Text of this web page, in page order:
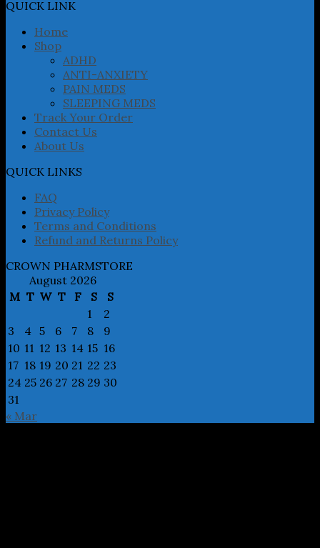
be
chosen
QUICK LINK
Home
Shop
ADHD
ANTI-ANXIETY
PAIN MEDS
SLEEPING MEDS
Track Your Order
Contact Us
About Us
QUICK LINKS
FAQ
Privacy Policy
Terms and Conditions
Refund and Returns Policy
CROWN PHARMSTORE
August 2026
M T W T F S
S
1
2
3
4 5 6 7 8
9
10 11 12 13 14 15 16
17 18 19 20 21 22 23
24 25 26 27 28 29 30
31
« Mar